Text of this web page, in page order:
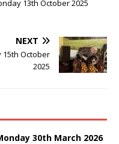
13th October 2025
NEXT
15th October
2025
30th March 2026